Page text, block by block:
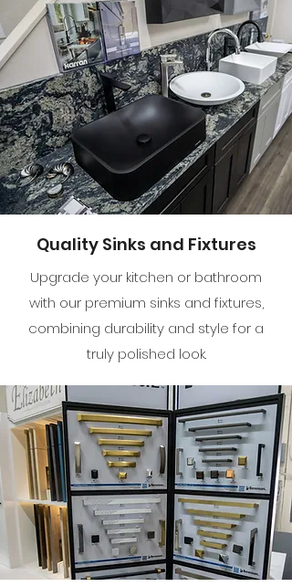
Quality Sinks and Fixtures
Upgrade your kitchen or bathroom
with our premium sinks and fixtures,
combining durability and style for a
truly polished look.